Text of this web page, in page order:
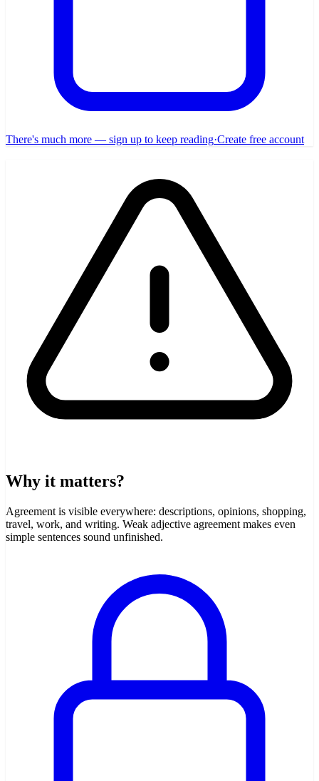
There's much more — sign up to keep reading·Create free account
Why it matters?
Agreement is visible everywhere: descriptions, opinions, shopping,
travel, work, and writing. Weak adjective agreement makes even
simple sentences sound unfinished.